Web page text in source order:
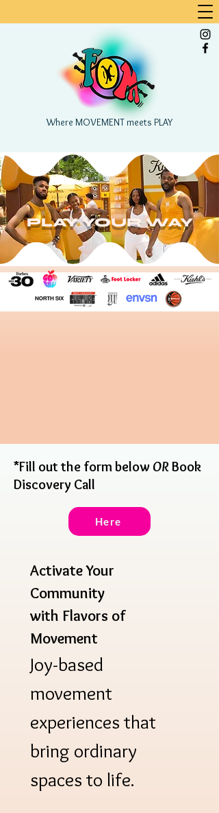
Where MOVEMENT meets PLAY
PLAY YOUR WAY
*Fill out the form below ORBook
Discovery Call
Here
Activate Your
Community
with Flavors of
Movement
Joy-based
movement
experiences that
bring ordinary
spaces to life.